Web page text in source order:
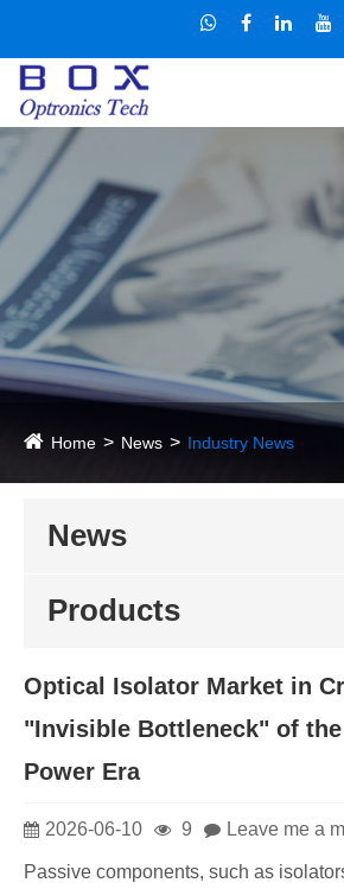
Home News Industry News
News
Products
Optical Isolator Market in
"Invisible Bottleneck" of
Power Era
2026-06-10 9 Leave me a
Passive components, such as